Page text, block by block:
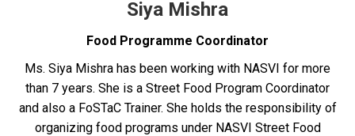
Siya Mishra
Food Programme Coordinator
Ms. Siya Mishra has been working with NASVI for more
than 7 years. She is a Street Food Program Coordinator
and also a FoSTaC Trainer. She holds the responsibility of
organizing food programs under NASVI Street Food